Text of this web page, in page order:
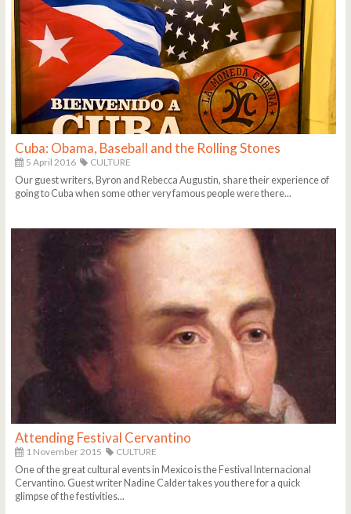
Cuba: Obama, Baseball and the Rolling Stones
5 April 2016
CULTURE
Our guest writers, Byron and Rebecca Augustin, share their experience of
going to Cuba when some other very famous people were there...
Attending Festival Cervantino
1 November 2015
CULTURE
One of the great cultural events in Mexico is the Festival Internacional
Cervantino. Guest writer Nadine Calder takes you there for a quick
glimpse of the festivities...